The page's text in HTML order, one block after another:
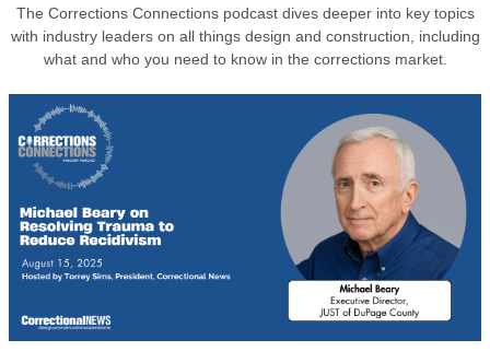
The Corrections Connections podcast dives deeper into key topics
with industry leaders on all things design and construction, including
what and who you need to know in the corrections market.